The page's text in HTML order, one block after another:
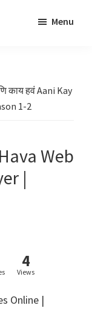
Menu
काय हवं Aani Kay
1-2
Web
|
4
Views
Online |